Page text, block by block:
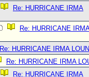
Re: HURRICANE IRMA
Re: HURRICANE
Re: HURRICANE IRMA
Re: HURRICANE IRMA
Re: HURRICANE IRMA